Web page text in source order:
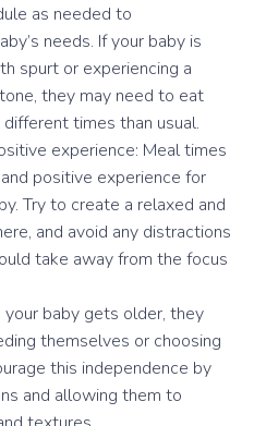
as needed to
needs. If your baby is
spurt or experiencing a
they may need to eat
times than usual.
experience: Meal times
positive experience for
Try to create a relaxed and
and avoid any distractions
take away from the focus
your baby gets older, they
themselves or choosing
this independence by
and allowing them to